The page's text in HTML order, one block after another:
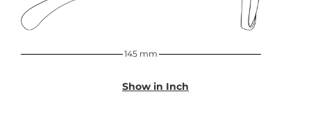
145 mm
Show in Inch